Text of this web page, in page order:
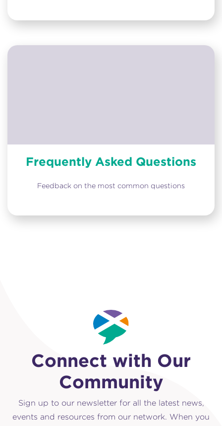
Frequently Asked Questions
Feedback on the most common questions
Connect with Our
Community
Sign up to our newsletter for all the latest news,
events and resources from our network. When you